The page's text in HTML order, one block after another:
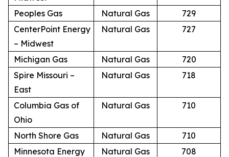
Peoples Gas Natural Gas
729
CenterPoint Energy
– Midwest
Natural Gas 727
Michigan Gas Natural Gas
720
Spire Missouri –
East
Natural Gas 718
Columbia Gas of
Ohio
Natural Gas 710
North Shore Gas Natural Gas
710
Minnesota Energy
Natural Gas 708